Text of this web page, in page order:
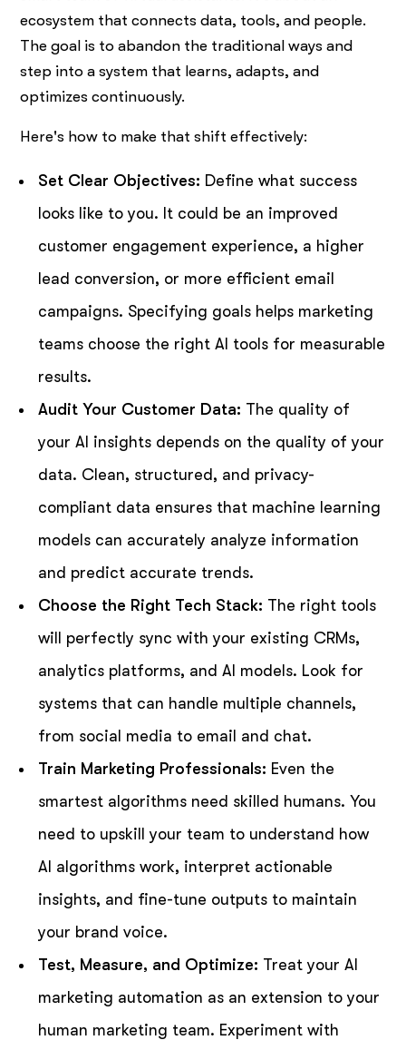
ecosystem that connects data, tools, and people.
The goal is to abandon the traditional ways and
step into a system that learns, adapts, and
optimizes continuously.
Here's how to make that shift effectively:
Set Clear Objectives: Define what success
looks like to you. It could be an improved
customer engagement experience, a higher
lead conversion, or more efficient email
campaigns. Specifying goals helps marketing
teams choose the right AI tools for measurable
results.
Audit Your Customer Data: The quality of
your AI insights depends on the quality of your
data. Clean, structured, and privacy-
compliant data ensures that machine learning
models can accurately analyze information
and predict accurate trends.
Choose the Right Tech Stack: The right tools
will perfectly sync with your existing CRMs,
analytics platforms, and AI models. Look for
systems that can handle multiple channels,
from social media to email and chat.
Train Marketing Professionals: Even the
smartest algorithms need skilled humans. You
need to upskill your team to understand how
AI algorithms work, interpret actionable
insights, and fine-tune outputs to maintain
your brand voice.
Test, Measure, and Optimize: Treat your AI
marketing automation as an extension to your
human marketing team. Experiment with